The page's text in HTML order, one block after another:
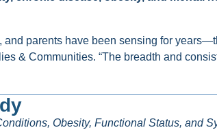
parents have been sensing for
& Communities. “The breadth and
Obesity, Functional Status, and